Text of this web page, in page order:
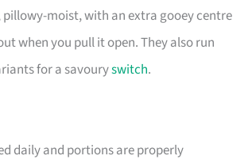
moist, with an extra gooey centre
when you pull it open. They also run
for a savouryswitch.
daily and portions are properly